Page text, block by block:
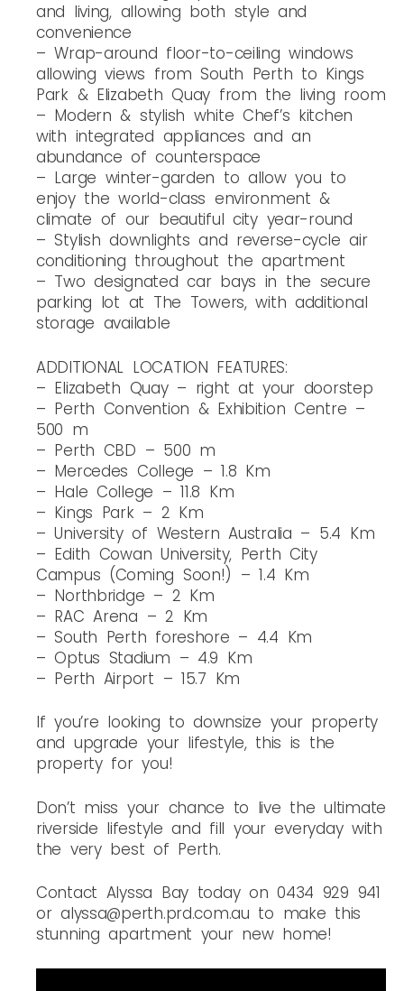
and living, allowing both style and
convenience
– Wrap-around floor-to-ceiling windows
allowing views from South Perth to Kings
Park & Elizabeth Quay from the living room
– Modern & stylish white Chef’s kitchen
with integrated appliances and an
abundance of counterspace
– Large winter-garden to allow you to
enjoy the world-class environment &
climate of our beautiful city year-round
– Stylish downlights and reverse-cycle air
conditioning throughout the apartment
– Two designated car bays in the secure
parking lot at The Towers, with additional
storage available
ADDITIONAL LOCATION FEATURES:
– Elizabeth Quay – right at your doorstep
– Perth Convention & Exhibition Centre –
500 m
– Perth CBD – 500 m
– Mercedes College – 1.8 Km
– Hale College – 11.8 Km
– Kings Park – 2 Km
– University of Western Australia – 5.4 Km
– Edith Cowan University, Perth City
Campus (Coming Soon!) – 1.4 Km
– Northbridge – 2 Km
– RAC Arena – 2 Km
– South Perth foreshore – 4.4 Km
– Optus Stadium – 4.9 Km
– Perth Airport – 15.7 Km
If you’re looking to downsize your property
and upgrade your lifestyle, this is the
property for you!
Don’t miss your chance to live the ultimate
riverside lifestyle and fill your everyday with
the very best of Perth.
Contact Alyssa Bay today on 0434 929 941
or alyssa@perth.prd.com.au to make this
stunning apartment your new home! ️